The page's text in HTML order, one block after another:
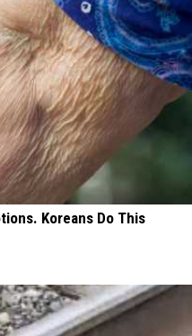
Koreans Do This